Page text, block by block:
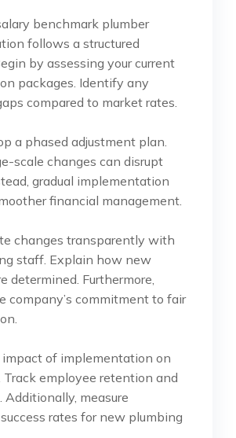
benchmark plumber
follows a structured
by assessing your current
packages. Identify any
compared to market rates.
a phased adjustment plan.
scale changes can disrupt
gradual implementation
financial management.
changes transparently with
staff. Explain how new
determined. Furthermore,
company’s commitment to fair
of implementation on
Track employee retention and
measure
rates for new plumbing